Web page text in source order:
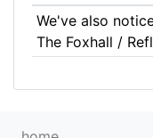
We've also
The Foxhall /